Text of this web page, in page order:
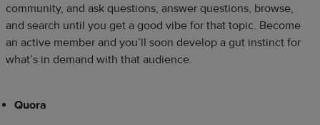
community, and ask questions, answer questions, browse,
and search until you get a good vibe for that topic. Become
an active member and you’ll soon develop a gut instinct for
what’s in demand with that audience.
Quora